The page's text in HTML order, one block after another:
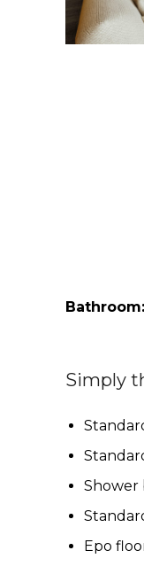
Bathroom:
Simply
Shower
Epo